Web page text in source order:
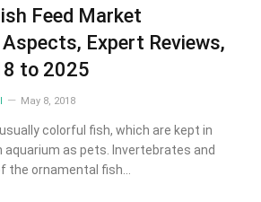
Feed Market
Expert Reviews,
to 2025
May 8, 2018
colorful fish, which are kept in
aquarium as pets. Invertebrates and
the ornamental fish…